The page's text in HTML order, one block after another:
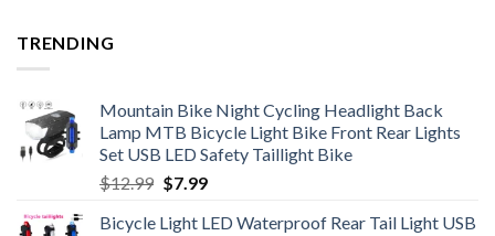
TRENDING
Mountain Bike Night Cycling Headlight Back
Lamp MTB Bicycle Light Bike Front Rear Lights
Set USB LED Safety Taillight Bike
$12.99 Original
was:
$7.99Current
is:
Bicycle Light LED Waterproof Rear Tail Light USB